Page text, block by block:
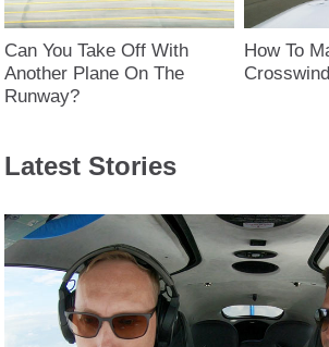
Can You Take Off With
Another Plane On The
Runway?
How To
Latest Stories